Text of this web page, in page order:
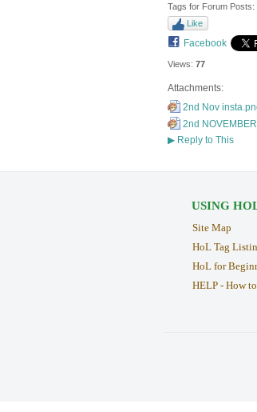
Tags for Forum Posts:
Like
Facebook
Views: 77
Attachments:
2nd Nov
2nd
▶Reply to This
USING
Site Map
HoL Tag
HoL for
HELP - How